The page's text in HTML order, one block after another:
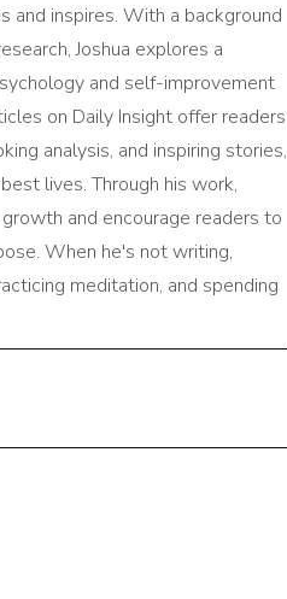
and inspires. With a background
Joshua explores a
and self-improvement
on Daily Insight offer readers
analysis, and inspiring stories,
lives. Through his work,
and encourage readers to
When he's not writing,
meditation, and spending